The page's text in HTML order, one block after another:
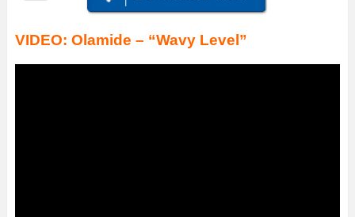
VIDEO: Olamide – “Wavy Level”